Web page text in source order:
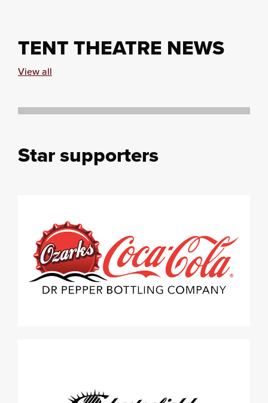
TENT THEATRE NEWS
View all
Star supporters